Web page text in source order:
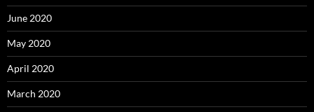
June 2020
May 2020
April 2020
March 2020